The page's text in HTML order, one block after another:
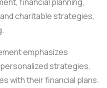
charitable strategies,
emphasizes
strategies,
with their financial plans.